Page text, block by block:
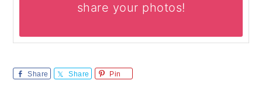
share your photos!
Share Share Pin